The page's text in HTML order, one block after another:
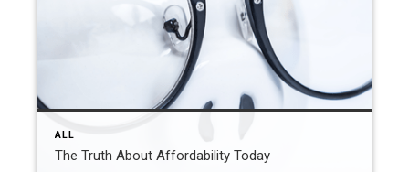
ALL
The Truth About Affordability Today